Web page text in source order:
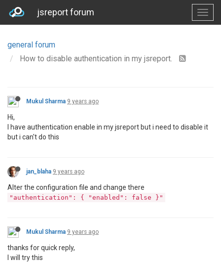
jsreport forum
general forum
How to disable authentication in my jsreport.
Mukul Sharma 9 years ago
Hi,
I have authentication enable in my jsreport but i need to disable it
but i can't do this
jan_blaha 9 years ago
Alter the configuration file and change there
"authentication": { "enabled": false }"
Mukul Sharma 9 years ago
thanks for quick reply,
I will try this